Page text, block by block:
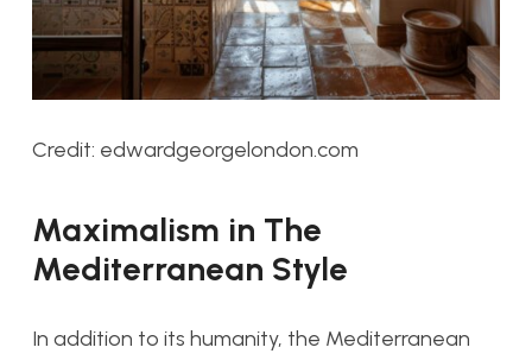
Credit: edwardgeorgelondon.com
Maximalism in The
Mediterranean Style
In addition to its humanity, the Mediterranean